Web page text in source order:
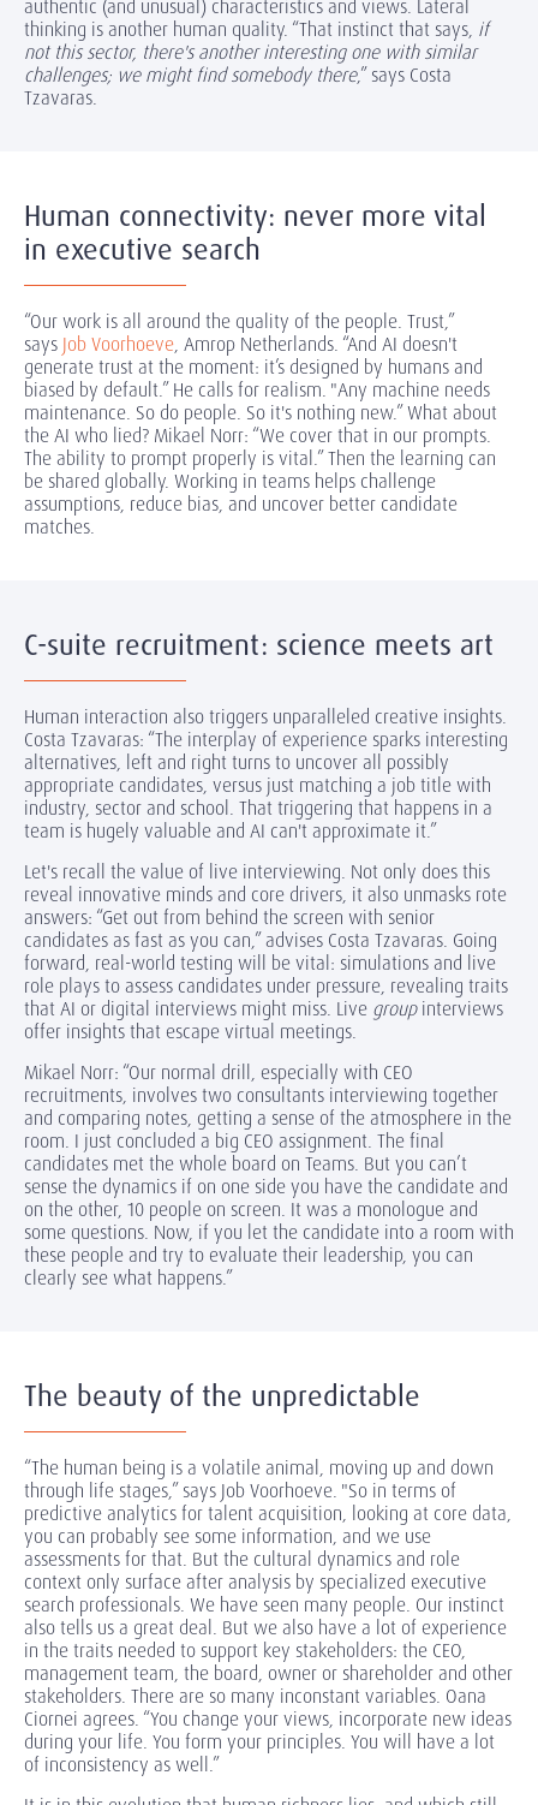
authentic (and unusual) characteristics and views. Lateral
thinking is another human quality. “That instinct that says, if
not this sector, there's another interesting one with similar
challenges; we might find somebody there,” says Costa
Tzavaras.
Human connectivity: never more vital
in executive search
“Our work is all around the quality of the people. Trust,”
says Job Voorhoeve, Amrop Netherlands. “And AI doesn't
generate trust at the moment: it’s designed by humans and
biased by default.” He calls for realism. "Any machine needs
maintenance. So do people. So it's nothing new.” What about
the AI who lied? Mikael Norr: “We cover that in our prompts.
The ability to prompt properly is vital.” Then the learning can
be shared globally. Working in teams helps challenge
assumptions, reduce bias, and uncover better candidate
matches.
C-suite recruitment: science meets art
Human interaction also triggers unparalleled creative insights.
Costa Tzavaras: “The interplay of experience sparks interesting
alternatives, left and right turns to uncover all possibly
appropriate candidates, versus just matching a job title with
industry, sector and school. That triggering that happens in a
team is hugely valuable and AI can't approximate it.”
Let's recall the value of live interviewing. Not only does this
reveal innovative minds and core drivers, it also unmasks rote
answers: “Get out from behind the screen with senior
candidates as fast as you can,” advises Costa Tzavaras. Going
forward, real-world testing will be vital: simulations and live
role plays to assess candidates under pressure, revealing traits
that AI or digital interviews might miss. Live groupinterviews
offer insights that escape virtual meetings.
Mikael Norr: “Our normal drill, especially with CEO
recruitments, involves two consultants interviewing together
and comparing notes, getting a sense of the atmosphere in the
room. I just concluded a big CEO assignment. The final
candidates met the whole board on Teams. But you can’t
sense the dynamics if on one side you have the candidate and
on the other, 10 people on screen. It was a monologue and
some questions. Now, if you let the candidate into a room with
these people and try to evaluate their leadership, you can
clearly see what happens.”
The beauty of the unpredictable
“The human being is a volatile animal, moving up and down
through life stages,” says Job Voorhoeve. "So in terms of
predictive analytics for talent acquisition, looking at core data,
you can probably see some information, and we use
assessments for that. But the cultural dynamics and role
context only surface after analysis by specialized executive
search professionals. We have seen many people. Our instinct
also tells us a great deal. But we also have a lot of experience
in the traits needed to support key stakeholders: the CEO,
management team, the board, owner or shareholder and other
stakeholders. There are so many inconstant variables. Oana
Ciornei agrees. “You change your views, incorporate new ideas
during your life. You form your principles. You will have a lot
of inconsistency as well.”